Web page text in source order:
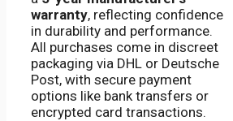
warranty, reflecting confidence
in durability and performance.
All purchases come in discreet
packaging via DHL or Deutsche
Post, with secure payment
options like bank transfers or
encrypted card transactions.